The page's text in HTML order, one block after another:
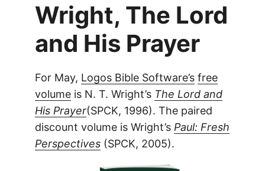
Wright, The Lord
and His Prayer
For May, Logos Bible Software’s free
volumeis N. T. Wright’s The Lord and
His Prayer(SPCK, 1996). The paired
discount volume is Wright’s Paul: Fresh
Perspectives(SPCK, 2005).